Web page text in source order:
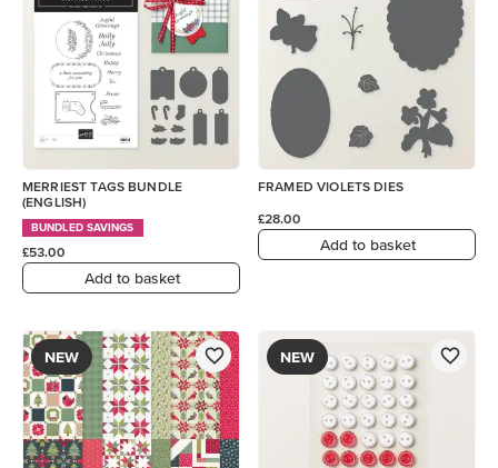
MERRIEST TAGS BUNDLE
(ENGLISH)
BUNDLED SAVINGS
£53.00
Add to basket
FRAMED VIOLETS DIES
£28.00
Add to basket
NEW NEW